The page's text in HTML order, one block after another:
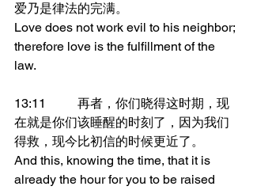
爱乃是律法的完满。
Love does not work evil to his neighbor;
therefore love is the fulfillment of the
law.
13:11	再者，你们晓得这时期，现
在就是你们该睡醒的时刻了，因为我们
得救，现今比初信的时候更近了。
And this, knowing the time, that it is
already the hour for you to be raised